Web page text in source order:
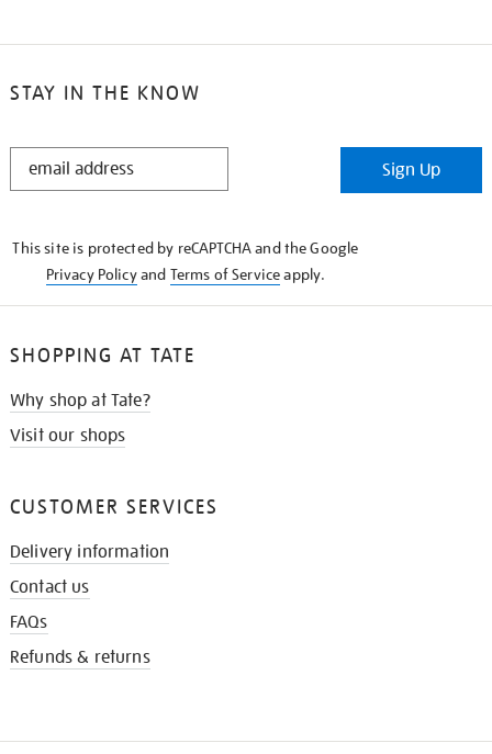
STAY IN THE KNOW
STAY
Sign Up
This site is protected by reCAPTCHA and the Google
Privacy Policyand Terms of Serviceapply.
SHOPPING AT TATE
Why shop at Tate?
Visit our shops
CUSTOMER SERVICES
Delivery information
Contact us
FAQs
Refunds & returns